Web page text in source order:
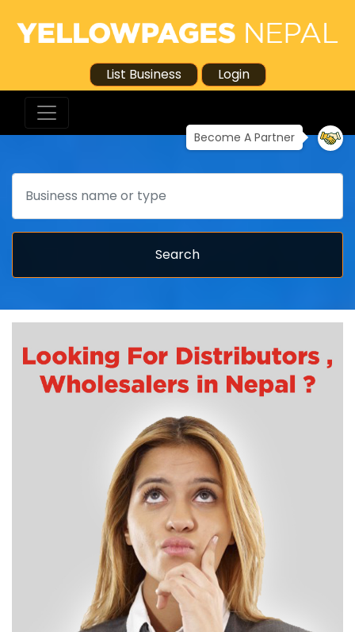
List Business Login
Become A Partner
Search
Search